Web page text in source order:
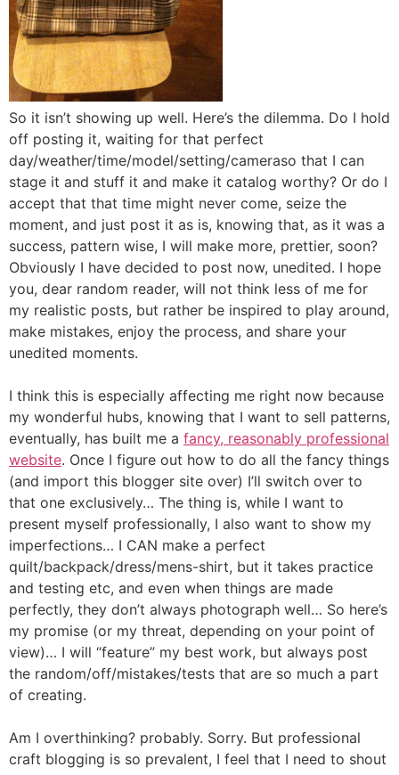
So it isn’t showing up well. Here’s the dilemma. Do I hold
off posting it, waiting for that perfect
day/weather/time/model/setting/cameraso that I can
stage it and stuff it and make it catalog worthy? Or do I
accept that that time might never come, seize the
moment, and just post it as is, knowing that, as it was a
success, pattern wise, I will make more, prettier, soon?
Obviously I have decided to post now, unedited. I hope
you, dear random reader, will not think less of me for
my realistic posts, but rather be inspired to play around,
make mistakes, enjoy the process, and share your
unedited moments.
I think this is especially affecting me right now because
my wonderful hubs, knowing that I want to sell patterns,
eventually, has built me a fancy, reasonably professional
website. Once I figure out how to do all the fancy things
(and import this blogger site over) I’ll switch over to
that one exclusively… The thing is, while I want to
present myself professionally, I also want to show my
imperfections… I CAN make a perfect
quilt/backpack/dress/mens-shirt, but it takes practice
and testing etc, and even when things are made
perfectly, they don’t always photograph well… So here’s
my promise (or my threat, depending on your point of
view)… I will “feature” my best work, but always post
the random/off/mistakes/tests that are so much a part
of creating.
Am I overthinking? probably. Sorry. But professional
craft blogging is so prevalent, I feel that I need to shout